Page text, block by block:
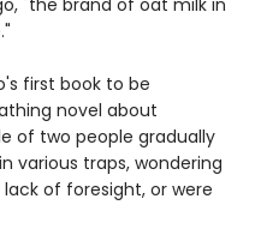
first book to be
novel about
of two people gradually
various traps, wondering
of foresight, or were